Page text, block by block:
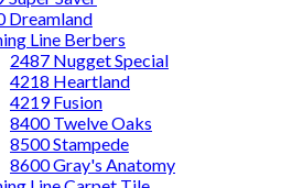
Dreamland
Line Berbers
2487 Nugget Special
4218 Heartland
4219 Fusion
8400 Twelve Oaks
8500 Stampede
8600 Gray's Anatomy